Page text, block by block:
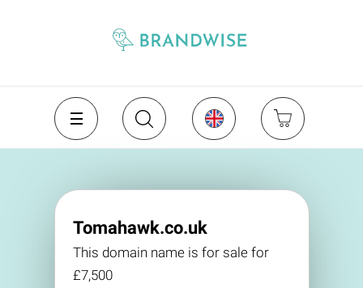
Tomahawk.co.uk
This domain name is for sale for
£7,500